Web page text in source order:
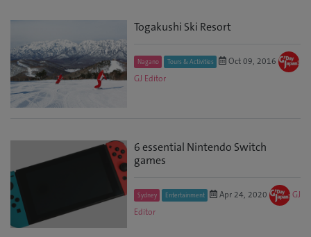
Togakushi Ski Resort
Nagano Tours & Activities
Oct 09, 2016
GJ Editor
6 essential Nintendo Switch
games
Sydney Entertainment Apr 24, 2020
GJ
Editor